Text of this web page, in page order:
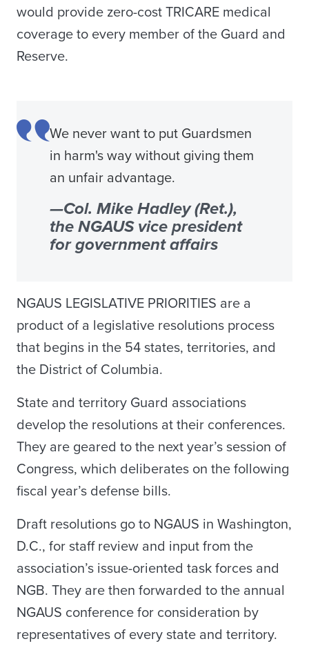
would provide zero-cost TRICARE medical
coverage to every member of the Guard and
Reserve.
We never want to put Guardsmen
in harm's way without giving them
an unfair advantage.
—Col. Mike Hadley (Ret.),
the NGAUS vice president
for government affairs
NGAUS LEGISLATIVE PRIORITIES are a
product of a legislative resolutions process
that begins in the 54 states, territories, and
the District of Columbia.
State and territory Guard associations
develop the resolutions at their conferences.
They are geared to the next year’s session of
Congress, which deliberates on the following
fiscal year’s defense bills.
Draft resolutions go to NGAUS in Washington,
D.C., for staff review and input from the
association’s issue-oriented task forces and
NGB. They are then forwarded to the annual
NGAUS conference for consideration by
representatives of every state and territory.